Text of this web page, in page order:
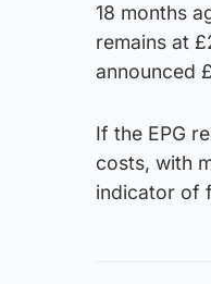
18 months
remains at
announced
If the EPG
costs, with
indicator of